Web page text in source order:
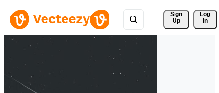
Sign
Up
Log
In